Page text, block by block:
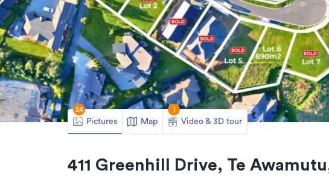
Pictures
24
Map Video & 3D tour
1
411 Greenhill Drive, Te